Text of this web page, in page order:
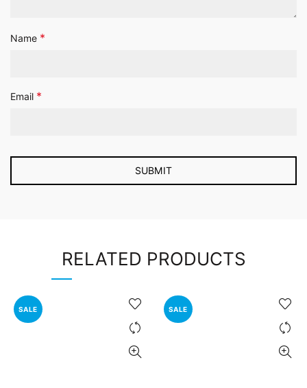
Name *
Email *
RELATED PRODUCTS
SALE SALE